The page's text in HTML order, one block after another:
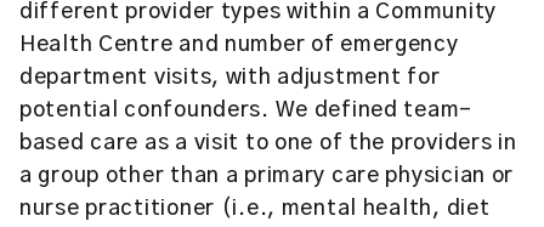
different provider types within a Community
Health Centre and number of emergency
department visits, with adjustment for
potential confounders. We defined team-
based care as a visit to one of the providers in
a group other than a primary care physician or
nurse practitioner (i.e., mental health, diet